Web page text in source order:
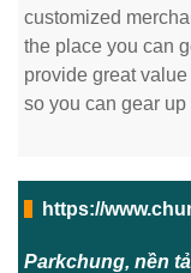
customized
the place you can
provide great
so you can gear
https://
Parkchung, nền